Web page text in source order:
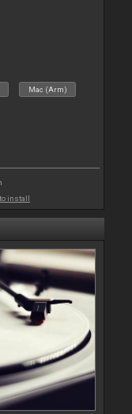
Mac (Arm)
install